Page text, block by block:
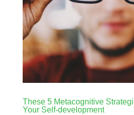
These 5 Metacognitive
Your Self-development